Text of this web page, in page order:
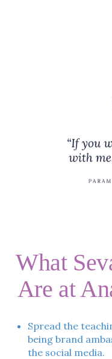
What
Are at
Spread the
being brand
the social media.